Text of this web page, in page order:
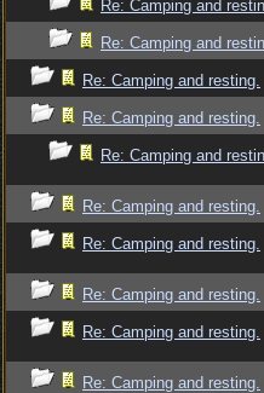
Re: Camping and
Re: Camping and
Re: Camping and resting.
Re: Camping and resting.
Re: Camping and
Re: Camping and resting.
Re: Camping and resting.
Re: Camping and resting.
Re: Camping and resting.
Re: Camping and resting.